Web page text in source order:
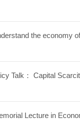
the economy
Talk： Capital
Lecture in